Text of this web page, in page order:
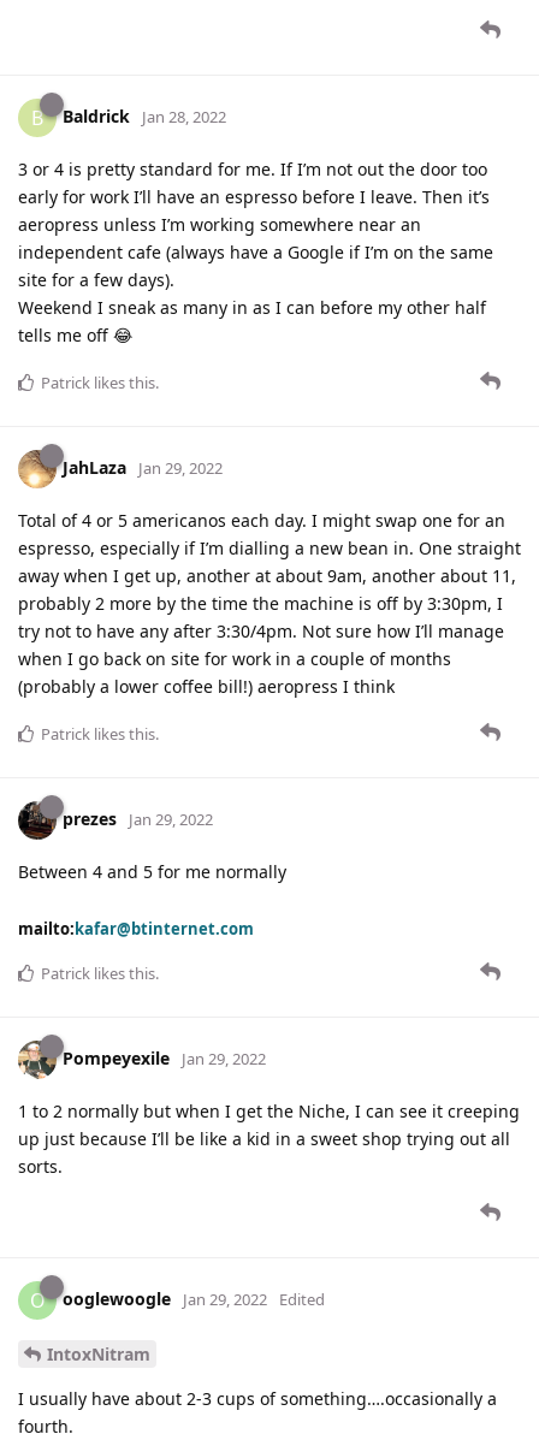
B Baldrick Jan 28, 2022
3 or 4 is pretty standard for me. If I’m not out the door too
early for work I’ll have an espresso before I leave. Then it’s
aeropress unless I’m working somewhere near an
independent cafe (always have a Google if I’m on the same
site for a few days).
Weekend I sneak as many in as I can before my other half
tells me off 😂
Patrick likes this.
JahLaza Jan 29, 2022
Total of 4 or 5 americanos each day. I might swap one for an
espresso, especially if I’m dialling a new bean in. One straight
away when I get up, another at about 9am, another about 11,
probably 2 more by the time the machine is off by 3:30pm, I
try not to have any after 3:30/4pm. Not sure how I’ll manage
when I go back on site for work in a couple of months
(probably a lower coffee bill!) aeropress I think
Patrick likes this.
prezes Jan 29, 2022
Between 4 and 5 for me normally
mailto:kafar@btinternet.com
Patrick likes this.
Pompeyexile Jan 29, 2022
1 to 2 normally but when I get the Niche, I can see it creeping
up just because I’ll be like a kid in a sweet shop trying out all
sorts.
O ooglewoogle Jan 29, 2022 Edited
IntoxNitram
I usually have about 2-3 cups of something….occasionally a
fourth.